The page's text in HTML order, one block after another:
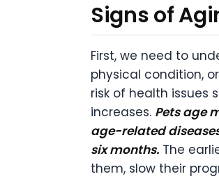
Signs of
First, we need to
physical condition,
risk of health issues
increases. Pets age
age-related
six months. The
them, slow their